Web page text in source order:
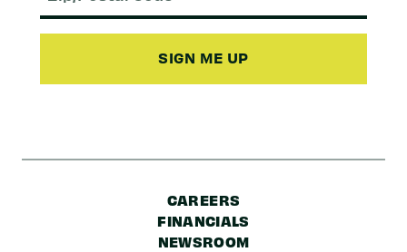
CAREERS
FINANCIALS
NEWSROOM